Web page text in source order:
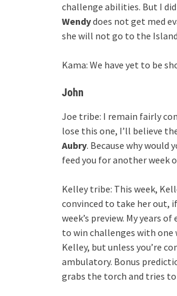
challenge abilities. But I
Wendydoes not get med
she will not go to the
Kama: We have yet to be
John
Joe tribe: I remain fairly
lose this one, I’ll believe
Aubry. Because why would
feed you for another week
Kelley tribe: This week,
convinced to take her out,
week’s preview. My years of
to win challenges with
Kelley, but unless you’re
ambulatory. Bonus
grabs the torch and tries